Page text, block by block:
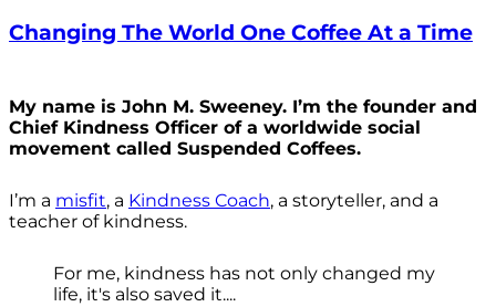
Changing The World One Coffee At a Time
My name is John M. Sweeney. I’m the founder and
Chief Kindness Officer of a worldwide social
movement called Suspended Coffees.
I’m a misfit, a Kindness Coach, a storyteller, and a
teacher of kindness.
For me, kindness has not only changed my
life, it's also saved it....